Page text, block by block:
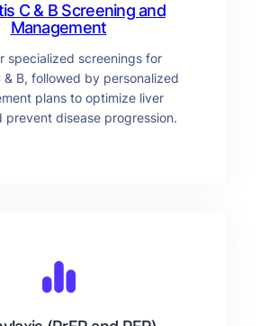
C & B Screening and
Management
specialized screenings for
& B, followed by personalized
plans to optimize liver
prevent disease progression.